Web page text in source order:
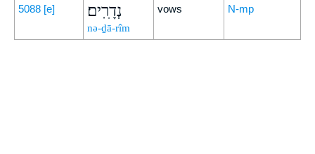
5088 [e] נְדָרִֽים׃
nə-ḏā-rîm
vows N-mp